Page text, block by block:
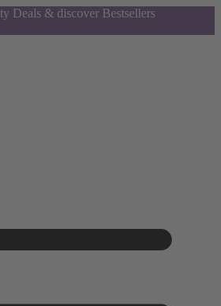
Deals & discover Bestsellers